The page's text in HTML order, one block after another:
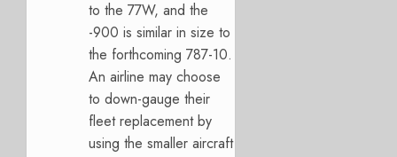
to the 77W, and the
-900 is similar in size to
the forthcoming 787-10.
An airline may choose
to down-gauge their
fleet replacement by
using the smaller aircraft